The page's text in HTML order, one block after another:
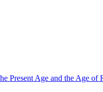
Present Age and the Age